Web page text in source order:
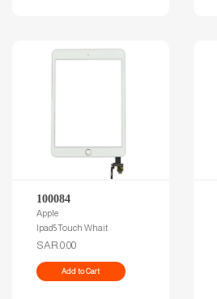
100084
Apple
Ipad5 Touch Whait
SAR.0.00
Add to Cart